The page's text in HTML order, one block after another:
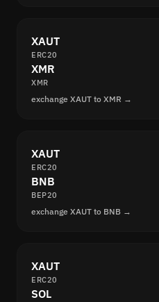
XAUT
ERC20
XMR
XMR
exchange XAUT to XMR →
XAUT
ERC20
BNB
BEP20
exchange XAUT to BNB →
XAUT
ERC20
SOL